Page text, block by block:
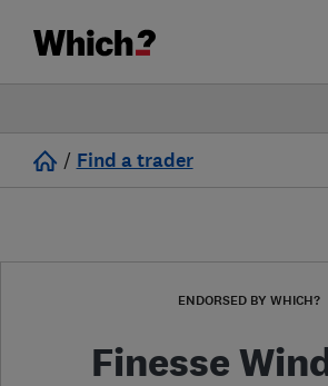
/ Find a trader
ENDORSED BY WHICH?
Finesse